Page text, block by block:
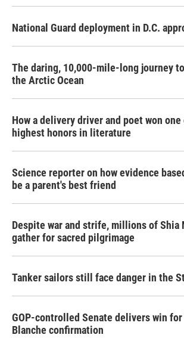
National Guard deployment in D.C.
The daring, 10,000-mile-long journey
the Arctic Ocean
How a delivery driver and poet won one
highest honors in literature
Science reporter on how evidence
be a parent's best friend
Despite war and strife, millions of Shia
gather for sacred pilgrimage
Tanker sailors still face danger in the
GOP-controlled Senate delivers win for
Blanche confirmation